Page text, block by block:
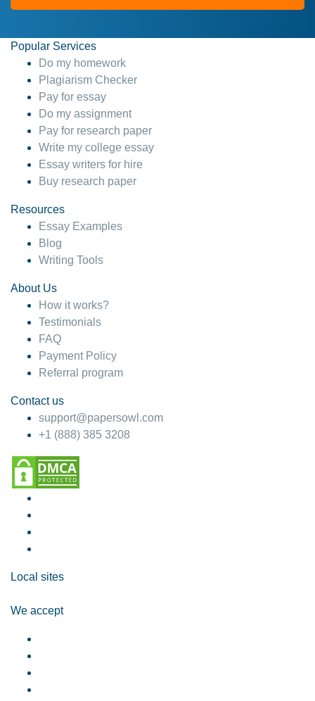
Popular Services
Do my homework
Plagiarism Checker
Pay for essay
Do my assignment
Pay for research paper
Write my college essay
Essay writers for hire
Buy research paper
Resources
Essay Examples
Blog
Writing Tools
About Us
How it works?
Testimonials
FAQ
Payment Policy
Referral program
Contact us
support@papersowl.com
+1 (888) 385 3208
Local sites
We accept